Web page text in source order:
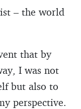
– the world
that by
I was not
but also to
perspective.